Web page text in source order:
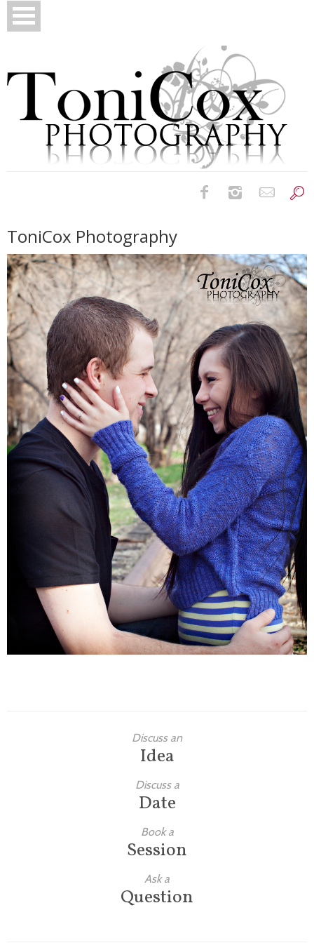
Newborns
Families
Children
Engagement
High School Seniors
Holiday/Occasion
Weddings
ToniCox Photography
Discuss an
Idea
Discuss a
Date
Book a
Session
Ask a
Question